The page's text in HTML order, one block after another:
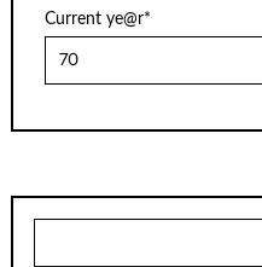
Current ye@r*